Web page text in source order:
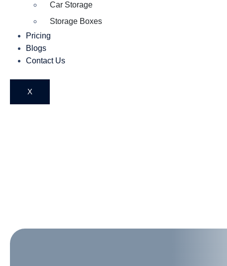
Car Storage
Storage Boxes
Pricing
Blogs
Contact Us
X